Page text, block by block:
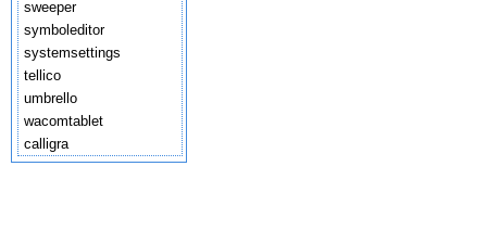
sweeper
symboleditor
systemsettings
tellico
umbrello
wacomtablet
calligra